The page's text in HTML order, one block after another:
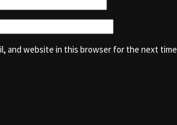
and website in this browser for the next